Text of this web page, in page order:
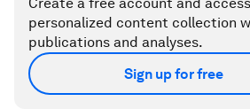
personalized content collection
publications and analyses.
Sign up for free